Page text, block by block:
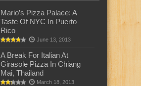
Mario’s Pizza Palace: A
Taste Of NYC In Puerto
Rico
June 13, 2013
A Break For Italian At
Girasole Pizza In Chiang
Mai, Thailand
March 18, 2013